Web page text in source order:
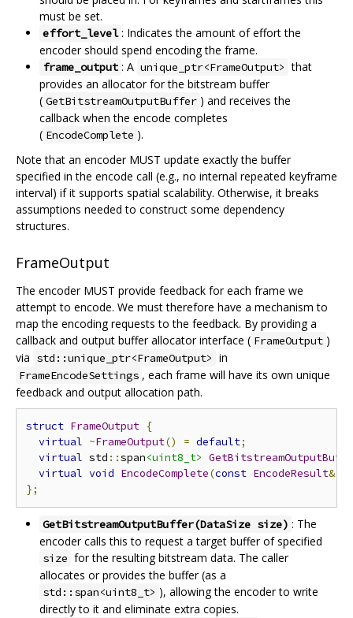
must be set.
effort_level : Indicates the amount of effort the
encoder should spend encoding the frame.
frame_output : A unique_ptr<FrameOutput> that
provides an allocator for the bitstream buffer
( GetBitstreamOutputBuffer ) and receives the
callback when the encode completes
( EncodeComplete ).
Note that an encoder MUST update exactly the buffer
specified in the encode call (e.g., no internal repeated keyframe
interval) if it supports spatial scalability. Otherwise, it breaks
assumptions needed to construct some dependency
structures.
FrameOutput
The encoder MUST provide feedback for each frame we
attempt to encode. We must therefore have a mechanism to
map the encoding requests to the feedback. By providing a
callback and output buffer allocator interface ( FrameOutput )
via std::unique_ptr<FrameOutput> in
FrameEncodeSettings , each frame will have its own unique
feedback and output allocation path.
struct FrameOutput {
virtual ~FrameOutput() = default;
virtual std ::span<uint8_t>
virtual void EncodeComplete(const EncodeResult&
};
GetBitstreamOutputBuffer(DataSize size) : The
encoder calls this to request a target buffer of specified
size for the resulting bitstream data. The caller
allocates or provides the buffer (as a
std::span<uint8_t> ), allowing the encoder to write
directly to it and eliminate extra copies.